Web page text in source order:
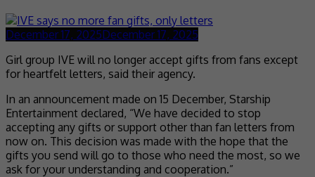
December 17, 2025December 17, 2025
Girl group IVE will no longer accept gifts from fans except
for heartfelt letters, said their agency.
In an announcement made on 15 December, Starship
Entertainment declared, “We have decided to stop
accepting any gifts or support other than fan letters from
now on. This decision was made with the hope that the
gifts you send will go to those who need the most, so we
ask for your understanding and cooperation.”